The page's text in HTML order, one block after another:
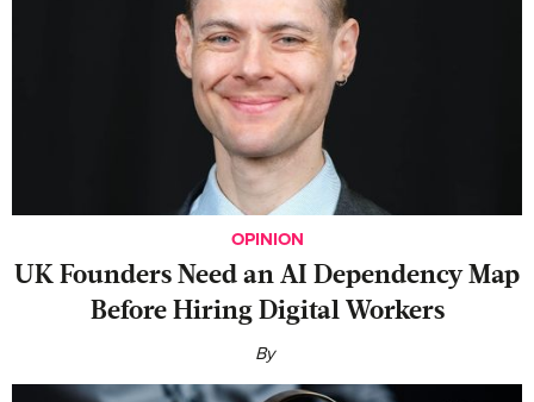
OPINION
UK Founders Need an AI Dependency Map
Before Hiring Digital Workers
By